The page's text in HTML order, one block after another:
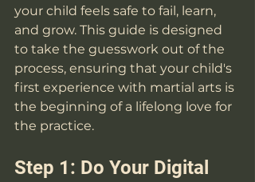
your child feels safe to fail, learn,
and grow. This guide is designed
to take the guesswork out of the
process, ensuring that your child's
first experience with martial arts is
the beginning of a lifelong love for
the practice.
Step 1: Do Your Digital